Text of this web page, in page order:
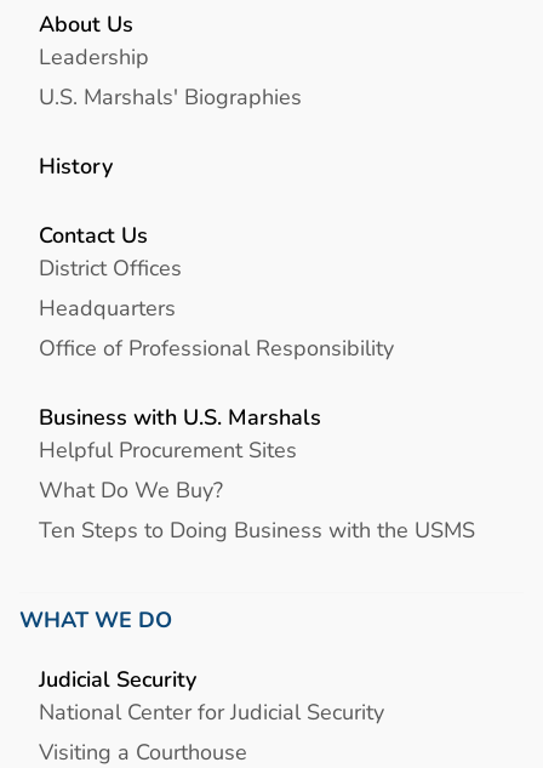
About Us
Leadership
U.S. Marshals' Biographies
History
Contact Us
District Offices
Headquarters
Office of Professional Responsibility
Business with U.S. Marshals
Helpful Procurement Sites
What Do We Buy?
Ten Steps to Doing Business with the USMS
WHAT WE DO
Judicial Security
National Center for Judicial Security
Visiting a Courthouse